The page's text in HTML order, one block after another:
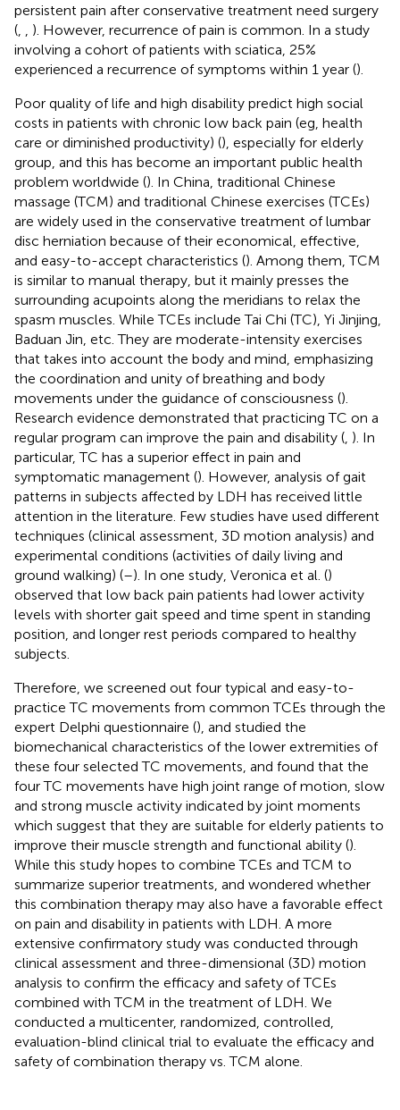
persistent pain after conservative treatment need surgery
(
). However, recurrence of pain is common. In a study
involving a cohort of patients with sciatica, 25%
experienced a recurrence of symptoms within 1 year ().
Poor quality of life and high disability predict high social
costs in patients with chronic low back pain (eg, health
care or diminished productivity) (), especially for elderly
group, and this has become an important public health
problem worldwide (). In China, traditional Chinese
massage (TCM) and traditional Chinese exercises (TCEs)
are widely used in the conservative treatment of lumbar
disc herniation because of their economical, effective,
and easy-to-accept characteristics (). Among them, TCM
is similar to manual therapy, but it mainly presses the
surrounding acupoints along the meridians to relax the
spasm muscles. While TCEs include Tai Chi (TC), Yi Jinjing,
Baduan Jin, etc. They are moderate-intensity exercises
that takes into account the body and mind, emphasizing
the coordination and unity of breathing and body
movements under the guidance of consciousness ().
Research evidence demonstrated that practicing TC on a
regular program can improve the pain and disability ( ). In
particular, TC has a superior effect in pain and
symptomatic management (). However, analysis of gait
patterns in subjects affected by LDH has received little
attention in the literature. Few studies have used different
techniques (clinical assessment, 3D motion analysis) and
experimental conditions (activities of daily living and
ground walking) (–). In one study, Veronica et al. ()
observed that low back pain patients had lower activity
levels with shorter gait speed and time spent in standing
position, and longer rest periods compared to healthy
subjects.
Therefore, we screened out four typical and easy-to-
practice TC movements from common TCEs through the
expert Delphi questionnaire (), and studied the
biomechanical characteristics of the lower extremities of
these four selected TC movements, and found that the
four TC movements have high joint range of motion, slow
and strong muscle activity indicated by joint moments
which suggest that they are suitable for elderly patients to
improve their muscle strength and functional ability ().
While this study hopes to combine TCEs and TCM to
summarize superior treatments, and wondered whether
this combination therapy may also have a favorable effect
on pain and disability in patients with LDH. A more
extensive confirmatory study was conducted through
clinical assessment and three-dimensional (3D) motion
analysis to confirm the efficacy and safety of TCEs
combined with TCM in the treatment of LDH. We
conducted a multicenter, randomized, controlled,
evaluation-blind clinical trial to evaluate the efficacy and
safety of combination therapy vs. TCM alone.